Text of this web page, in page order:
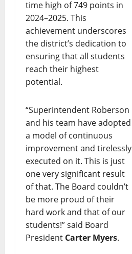
time high of 749 points in
2024–2025. This
achievement underscores
the district’s dedication to
ensuring that all students
reach their highest
potential.
“Superintendent Roberson
and his team have adopted
a model of continuous
improvement and tirelessly
executed on it. This is just
one very significant result
of that. The Board couldn’t
be more proud of their
hard work and that of our
students!” said Board
President Carter Myers.